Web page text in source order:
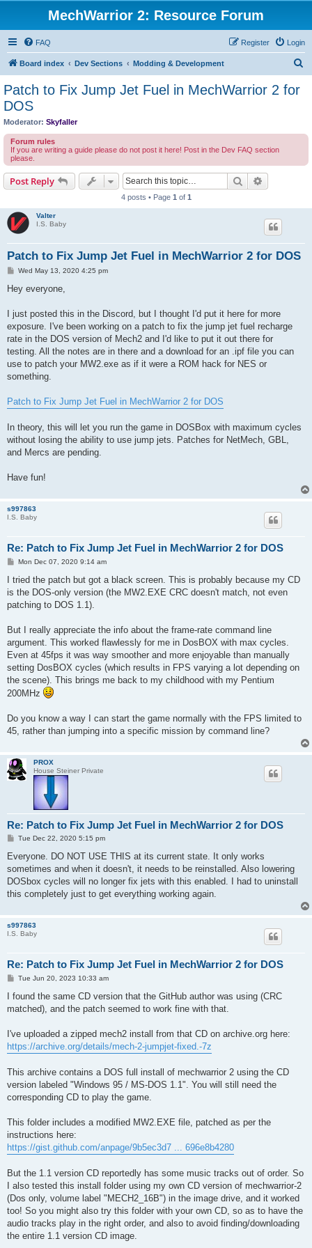
MechWarrior 2: Resource Forum
FAQ Login
Register
Board index Dev Sections Modding & Development
Patch to Fix Jump Jet Fuel in MechWarrior 2 for
DOS
Moderator: Skyfaller
Forum rules
If you are writing a guide please do not post it here! Post in the Dev FAQ section
please.
Post Reply Search
4 posts • Page 1 of 1
Valter
I.S. Baby
Patch to Fix Jump Jet Fuel in MechWarrior 2 for DOS
P
s
Wed May 13, 2020 4:25 pm
Hey everyone,
I just posted this in the Discord, but I thought I'd put it here for more
exposure. I've been working on a patch to fix the jump jet fuel recharge
rate in the DOS version of Mech2 and I'd like to put it out there for
testing. All the notes are in there and a download for an .ipf file you can
use to patch your MW2.exe as if it were a ROM hack for NES or
something.
Patch to Fix Jump Jet Fuel in MechWarrior 2 for DOS
In theory, this will let you run the game in DOSBox with maximum cycles
without losing the ability to use jump jets. Patches for NetMech, GBL,
and Mercs are pending.
Have fun!
s997863
I.S. Baby
Re: Patch to Fix Jump Jet Fuel in MechWarrior 2 for DOS
P
s
Mon Dec 07, 2020 9:14 am
I tried the patch but got a black screen. This is probably because my CD
is the DOS-only version (the MW2.EXE CRC doesn't match, not even
patching to DOS 1.1).
But I really appreciate the info about the frame-rate command line
argument. This worked flawlessly for me in DosBOX with max cycles.
Even at 45fps it was way smoother and more enjoyable than manually
setting DosBOX cycles (which results in FPS varying a lot depending on
the scene). This brings me back to my childhood with my Pentium
200MHz
Do you know a way I can start the game normally with the FPS limited to
45, rather than jumping into a specific mission by command line?
PROX
House Steiner Private
Re: Patch to Fix Jump Jet Fuel in MechWarrior 2 for DOS
P
s
Tue Dec 22, 2020 5:15 pm
Everyone. DO NOT USE THIS at its current state. It only works
sometimes and when it doesn't, it needs to be reinstalled. Also lowering
DOSbox cycles will no longer fix jets with this enabled. I had to uninstall
this completely just to get everything working again.
s997863
I.S. Baby
Re: Patch to Fix Jump Jet Fuel in MechWarrior 2 for DOS
P
s
Tue Jun 20, 2023 10:33 am
I found the same CD version that the GitHub author was using (CRC
matched), and the patch seemed to work fine with that.
I've uploaded a zipped mech2 install from that CD on archive.org here:
https://archive.org/details/mech-2-jumpjet-fixed.-7z
This archive contains a DOS full install of mechwarrior 2 using the CD
version labeled "Windows 95 / MS-DOS 1.1". You will still need the
corresponding CD to play the game.
This folder includes a modified MW2.EXE file, patched as per the
instructions here:
https://gist.github.com/anpage/9b5ec3d7 ... 696e8b4280
But the 1.1 version CD reportedly has some music tracks out of order. So
I also tested this install folder using my own CD version of mechwarrior-2
(Dos only, volume label "MECH2_16B") in the image drive, and it worked
too! So you might also try this folder with your own CD, so as to have the
audio tracks play in the right order, and also to avoid finding/downloading
the entire 1.1 version CD image.